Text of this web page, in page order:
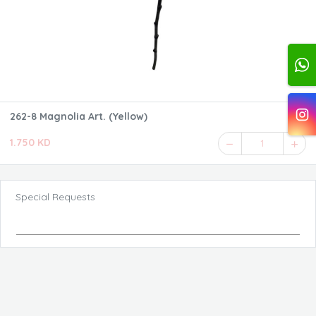
262-8 Magnolia Art. (Yellow)
1.750 KD 1
Special Requests